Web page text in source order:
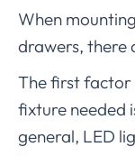
When
drawers, there
The first factor
fixture needed
general, LED